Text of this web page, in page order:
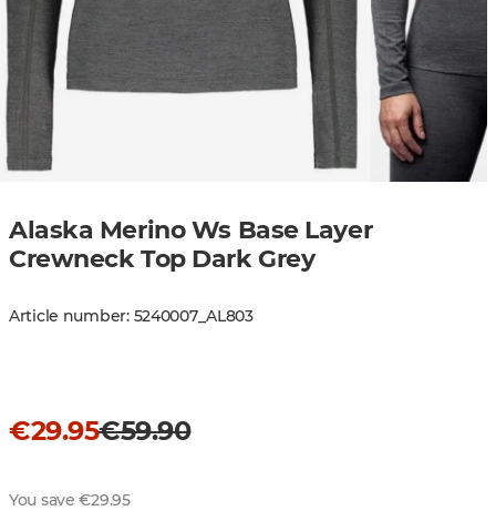
Alaska Merino Ws Base Layer
Crewneck Top Dark Grey
Article number: 5240007_AL803
€29.95€59.90
You save €29.95